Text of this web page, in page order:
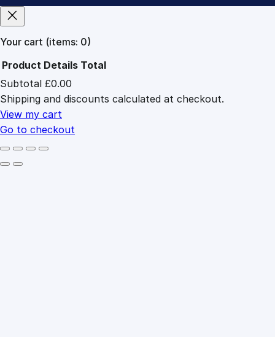
Your cart (items: 0)
Products
in
cart
Product Details Total
Subtotal £0.00
Shipping and discounts calculated at checkout.
View my cart
Go to checkout